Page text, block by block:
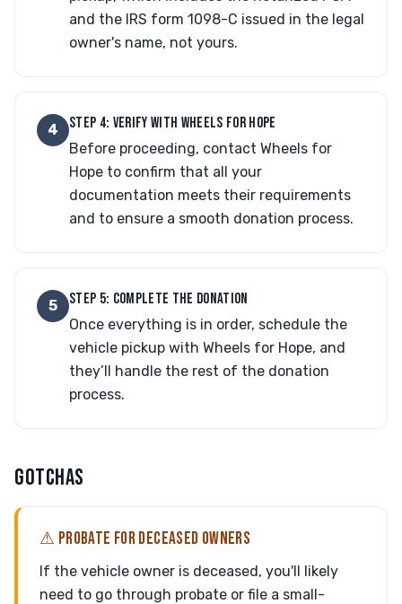
and the IRS form 1098-C issued in the legal
owner's name, not yours.
4 STEP 4: VERIFY WITH WHEELS FOR HOPE
Before proceeding, contact Wheels for
Hope to confirm that all your
documentation meets their requirements
and to ensure a smooth donation process.
5 STEP 5: COMPLETE THE DONATION
Once everything is in order, schedule the
vehicle pickup with Wheels for Hope, and
they’ll handle the rest of the donation
process.
GOTCHAS
⚠ PROBATE FOR DECEASED OWNERS
If the vehicle owner is deceased, you'll likely
need to go through probate or file a small-